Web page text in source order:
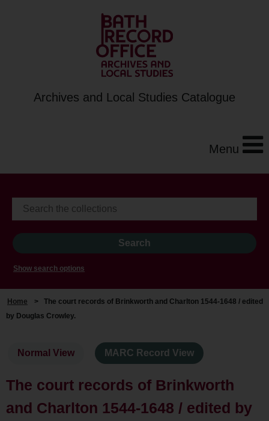
Archives and Local Studies Catalogue
Menu
Show search options
Home > The court records of Brinkworth and Charlton 1544-1648 / edited
by Douglas Crowley.
Normal View MARC Record View
The court records of Brinkworth
and Charlton 1544-1648 / edited by